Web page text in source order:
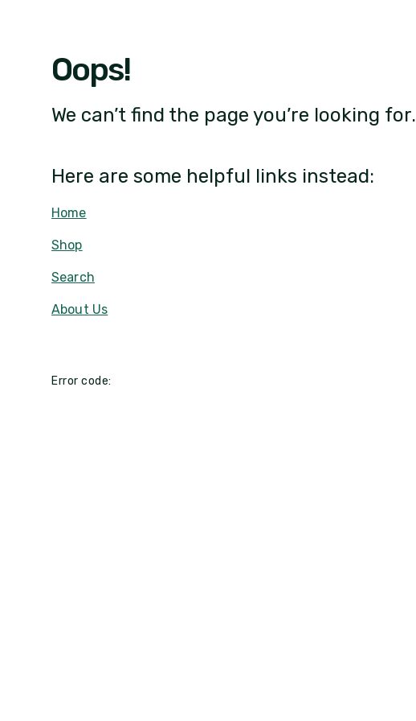
Oops!
We can’t find the page you’re looking for.
Here are some helpful links instead:
Home
Shop
Search
About Us
Error code: